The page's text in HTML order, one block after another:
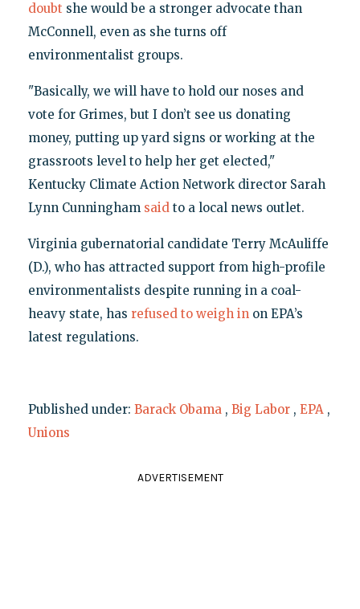
doubt she would be a stronger advocate than
McConnell, even as she turns off
environmentalist groups.
"Basically, we will have to hold our noses and
vote for Grimes, but I don’t see us donating
money, putting up yard signs or working at the
grassroots level to help her get elected,"
Kentucky Climate Action Network director Sarah
Lynn Cunningham saidto a local news outlet.
Virginia gubernatorial candidate Terry McAuliffe
(D.), who has attracted support from high-profile
environmentalists despite running in a coal-
heavy state, has refused to weigh inon EPA’s
latest regulations.
Published under: Barack Obama , Big Labor , EPA ,
Unions
ADVERTISEMENT